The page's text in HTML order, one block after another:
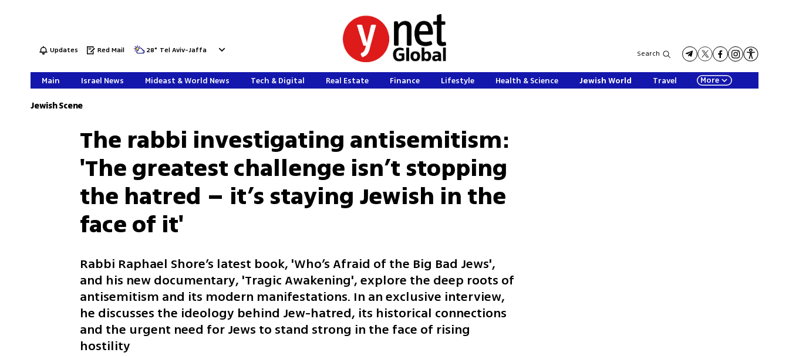
Updates Red Mail 28° Tel Aviv-Jaffa Search
Main Israel News Mideast & World News Tech & Digital Real Estate Finance Lifestyle Health & Science Jewish World Travel More
Jewish Scene
The rabbi investigating antisemitism:
'The greatest challenge isn’t stopping
the hatred – it’s staying Jewish in the
face of it'
Rabbi Raphael Shore’s latest book, 'Who’s Afraid of the Big Bad Jews',
and his new documentary, 'Tragic Awakening', explore the deep roots of
antisemitism and its modern manifestations. In an exclusive interview,
he discusses the ideology behind Jew-hatred, its historical connections
and the urgent need for Jews to stand strong in the face of rising
hostility